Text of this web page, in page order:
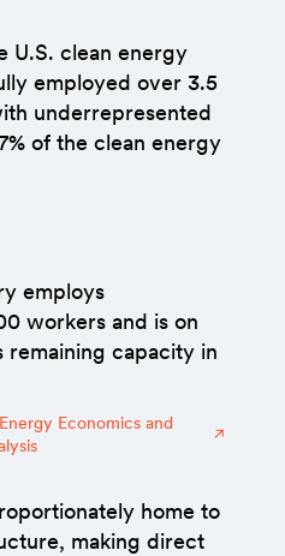
U.S. clean energy
employed over 3.5
underrepresented
of the clean energy
employs
workers and is on
remaining capacity in
Economics and
home to
making direct